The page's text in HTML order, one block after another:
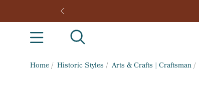
Home/ Historic Styles / Arts & Crafts | Craftsman/